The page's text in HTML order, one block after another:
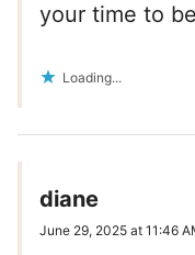
your time to
Loading...
diane
June 29, 2025 at 11:46